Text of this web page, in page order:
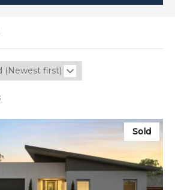
Sold